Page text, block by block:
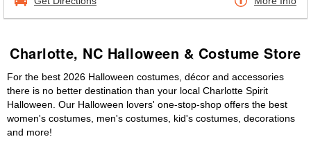
Charlotte, NC Halloween & Costume Store
For the best 2026 Halloween costumes, décor and accessories
there is no better destination than your local Charlotte Spirit
Halloween. Our Halloween lovers' one-stop-shop offers the best
women's costumes, men's costumes, kid's costumes, decorations
and more!